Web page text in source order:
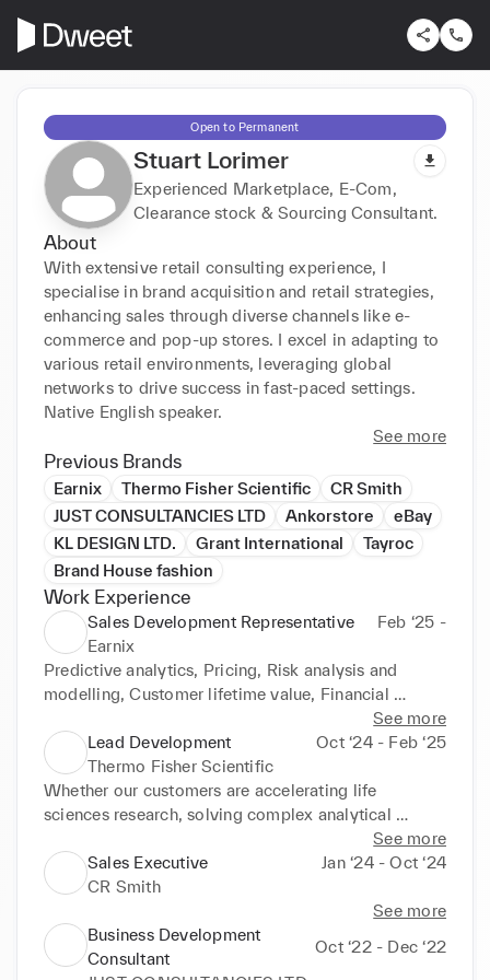
Open to Permanent
Stuart Lorimer
Experienced Marketplace, E-Com,
Clearance stock & Sourcing Consultant.
About
With extensive retail consulting experience, I
specialise in brand acquisition and retail strategies,
enhancing sales through diverse channels like e-
commerce and pop-up stores. I excel in adapting to
various retail environments, leveraging global
networks to drive success in fast-paced settings.
Native English speaker.
See more
Previous Brands
Earnix Thermo Fisher Scientific
CR Smith
JUST CONSULTANCIES LTD
Ankorstore
eBay
KL DESIGN LTD.
Grant International
Tayroc
Brand House fashion
Work Experience
Sales Development Representative
Feb ‘25 -
Earnix
Predictive analytics, Pricing, Risk analysis and
modelling, Customer lifetime value, Financial
service product design, Banking analytics, Insurance
analytics, personalization, SaaS, fintech, Insurtech,
rating engine, and digital transformation
See more
Lead Development
Oct ‘24 - Feb ‘25
Thermo Fisher Scientific
Whether our customers are accelerating life
sciences research, solving complex analytical
laboratories, improving patient health through
diagnostics or the development and manufacture of
life-changing therapies, we are here to support
them. Our global team delivers an unrivaled
combination of innovative technologies, purchasing
See more
Sales Executive
Jan ‘24 - Oct ‘24
CR Smith
See more
Business Development
Consultant
Oct ‘22 - Dec ‘22